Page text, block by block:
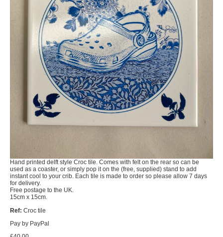
Hand printed delft style Croc tile. Comes with felt on the rear so can be
used as a coaster, or simply pop it on the (free, supplied) stand to add
instant cool to your crib. Each tile is made to order so please allow 7 days
for delivery.
Free postage to the UK.
15cm x 15cm.
Ref: Croc tile
Pay by PayPal